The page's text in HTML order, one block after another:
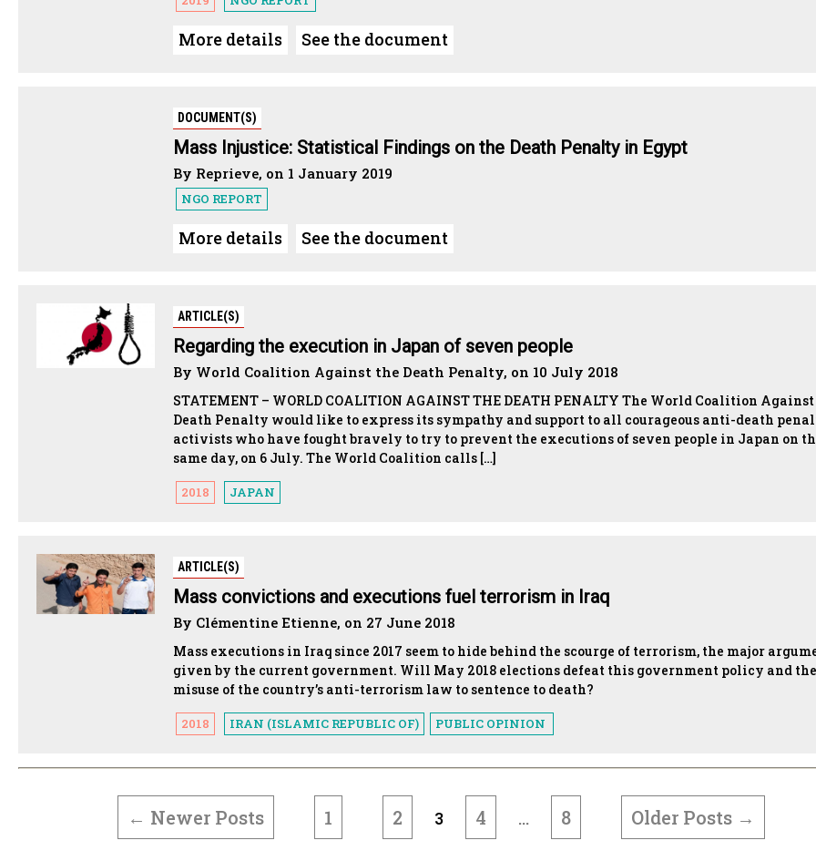
More details See the document
DOCUMENT(S)
Mass Injustice: Statistical Findings on the Death Penalty in Egypt
By Reprieve, on 1 January 2019
NGO REPORT
More details See the document
ARTICLE(S)
Regarding the execution in Japan of seven people
By World Coalition Against the Death Penalty, on 10 July 2018
STATEMENT – WORLD COALITION AGAINST THE DEATH PENALTY The World Coalition
Death Penalty would like to express its sympathy and support to all courageous anti-death
activists who have fought bravely to try to prevent the executions of seven people in Japan on
same day, on 6 July. The World Coalition calls […]
2018 JAPAN
ARTICLE(S)
Mass convictions and executions fuel terrorism in Iraq
By Clémentine Etienne, on 27 June 2018
Mass executions in Iraq since 2017 seem to hide behind the scourge of terrorism, the major
given by the current government. Will May 2018 elections defeat this government policy and the
misuse of the country’s anti-terrorism law to sentence to death?
2018 IRAN (ISLAMIC REPUBLIC OF) PUBLIC OPINION
PAGINATION
← Newer Posts 1 2 3 4 … 8 Older Posts →